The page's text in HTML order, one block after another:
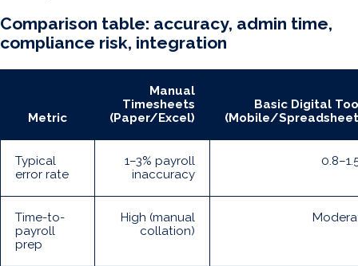
Comparison table: accuracy, admin time,
compliance risk, integration
Metric
Manual
Timesheets
(Paper/Excel)
Basic Digital
(Mobile/
Typical
error rate
1–3% payroll
inaccuracy
Time-to-
payroll
prep
High (manual
collation)